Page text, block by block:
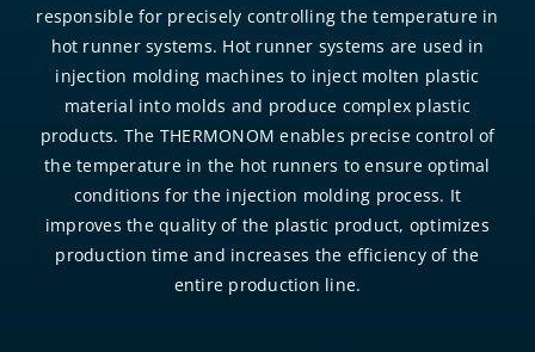
responsible for precisely controlling the temperature in
hot runner systems. Hot runner systems are used in
injection molding machines to inject molten plastic
material into molds and produce complex plastic
products. The THERMONOM enables precise control of
the temperature in the hot runners to ensure optimal
conditions for the injection molding process. It
improves the quality of the plastic product, optimizes
production time and increases the efficiency of the
entire production line.